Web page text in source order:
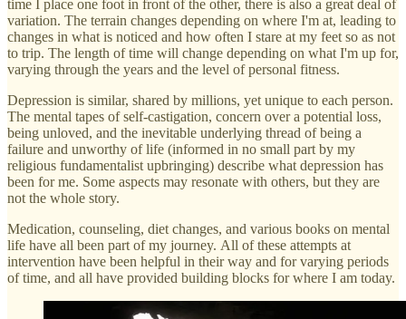
time I place one foot in front of the other, there is also a great deal of
variation. The terrain changes depending on where I'm at, leading to
changes in what is noticed and how often I stare at my feet so as not
to trip. The length of time will change depending on what I'm up for,
varying through the years and the level of personal fitness.
Depression is similar, shared by millions, yet unique to each person.
The mental tapes of self-castigation, concern over a potential loss,
being unloved, and the inevitable underlying thread of being a
failure and unworthy of life (informed in no small part by my
religious fundamentalist upbringing) describe what depression has
been for me. Some aspects may resonate with others, but they are
not the whole story.
Medication, counseling, diet changes, and various books on mental
life have all been part of my journey. All of these attempts at
intervention have been helpful in their way and for varying periods
of time, and all have provided building blocks for where I am today.